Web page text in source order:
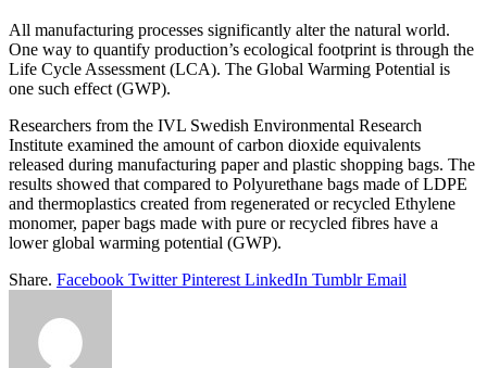
All manufacturing processes significantly alter the natural world.
One way to quantify production’s ecological footprint is through the
Life Cycle Assessment (LCA). The Global Warming Potential is
one such effect (GWP).
Researchers from the IVL Swedish Environmental Research
Institute examined the amount of carbon dioxide equivalents
released during manufacturing paper and plastic shopping bags. The
results showed that compared to Polyurethane bags made of LDPE
and thermoplastics created from regenerated or recycled Ethylene
monomer, paper bags made with pure or recycled fibres have a
lower global warming potential (GWP).
Share. Facebook Twitter Pinterest LinkedIn Tumblr Email